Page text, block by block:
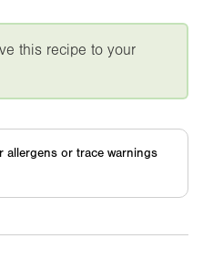
this recipe to your
allergens or trace warnings